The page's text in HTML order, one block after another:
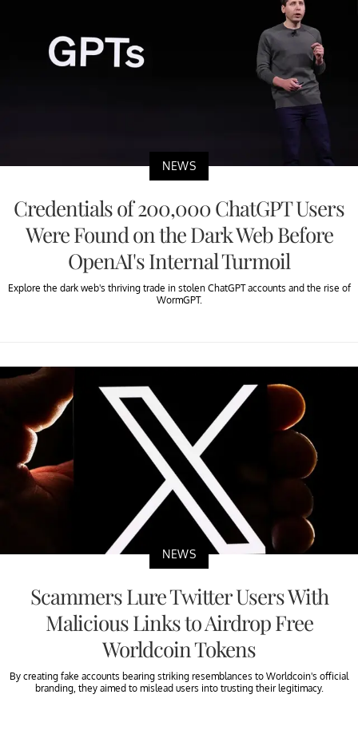
NEWS
Credentials of 200,000 ChatGPT Users
Were Found on the Dark Web Before
OpenAI's Internal Turmoil
Explore the dark web's thriving trade in stolen ChatGPT accounts and the rise of
WormGPT.
NEWS
Scammers Lure Twitter Users With
Malicious Links to Airdrop Free
Worldcoin Tokens
By creating fake accounts bearing striking resemblances to Worldcoin's official
branding, they aimed to mislead users into trusting their legitimacy.